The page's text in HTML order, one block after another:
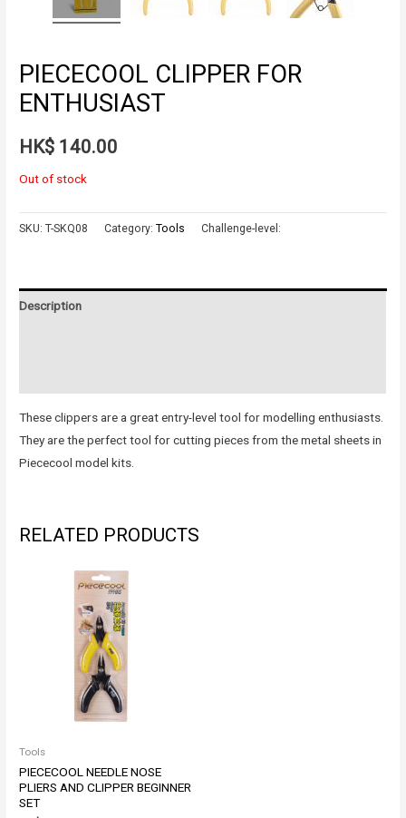
PIECECOOL CLIPPER FOR
ENTHUSIAST
HK$ 140.00
Out of stock
SKU:T-SKQ08 Category:Tools Challenge-level:
Description
These clippers are a great entry-level tool for modelling enthusiasts.
They are the perfect tool for cutting pieces from the metal sheets in
Piececool model kits.
RELATED PRODUCTS
Tools
PIECECOOL NEEDLE NOSE
PLIERS AND CLIPPER BEGINNER
SET